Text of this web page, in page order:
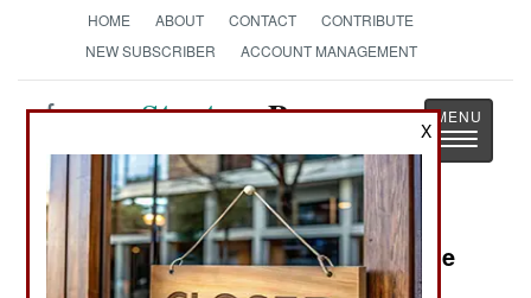
HOME ABOUT CONTACT
CONTRIBUTE
NEW SUBSCRIBER
ACCOUNT MANAGEMENT
StrategyPage
Toggle
Military Photo: Fender Bender In the
Sky
X